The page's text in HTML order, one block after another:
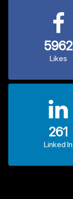
5962
Likes
261
Linked In